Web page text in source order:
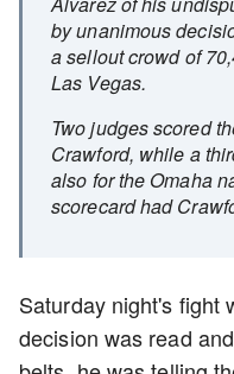
by unanimous
a sellout crowd of
Las Vegas.
Two judges scored
Crawford, while a
also for the Omaha
scorecard had
Saturday night's fight
decision was read